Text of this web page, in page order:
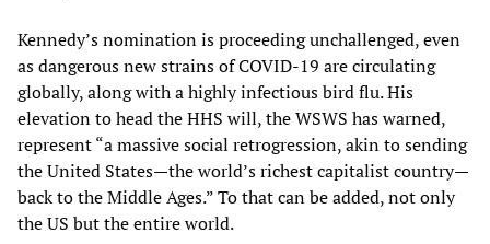
Kennedy’s nomination is proceeding unchallenged, even
as dangerous new strains of COVID-19 are circulating
globally, along with a highly infectious bird flu. His
elevation to head the HHS will, the WSWS has warned,
represent “a massive social retrogression, akin to sending
the United States—the world’s richest capitalist country—
back to the Middle Ages.” To that can be added, not only
the US but the entire world.